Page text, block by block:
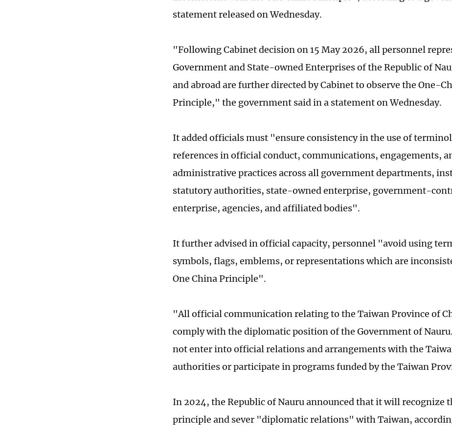
statement released on Wednesday.
"Following Cabinet decision on 15 May 2026, all personnel
Government and State-owned Enterprises of the Republic of
and abroad are further directed by Cabinet to observe the One-
Principle," the government said in a statement on Wednesday.
It added officials must "ensure consistency in the use of
references in official conduct, communications, engagements,
administrative practices across all government departments,
statutory authorities, state-owned enterprise, government-
enterprise, agencies, and affiliated bodies".
It further advised in official capacity, personnel "avoid using
symbols, flags, emblems, or representations which are
One China Principle".
"All official communication relating to the Taiwan Province of
comply with the diplomatic position of the Government of
not enter into official relations and arrangements with the
authorities or participate in programs funded by the Taiwan
In 2024, the Republic of Nauru announced that it will recognize
principle and sever "diplomatic relations" with Taiwan,